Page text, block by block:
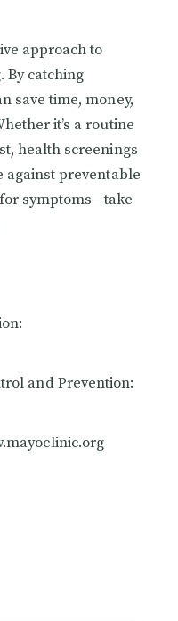
approach to
By catching
save time, money,
it’s a routine
health screenings
preventable
symptoms—take
and Prevention: